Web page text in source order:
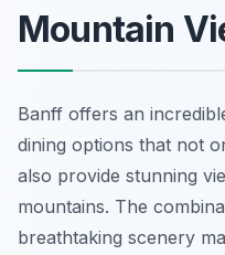
Mountain
Banff offers an
dining options that not
also provide stunning
mountains. The
breathtaking scenery